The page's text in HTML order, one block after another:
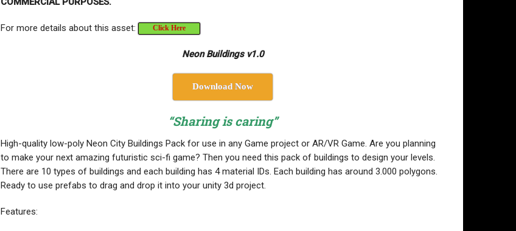
For more details about this asset: Click Here
Neon Buildings v1.0
Download Now
“Sharing is caring”
High-quality low-poly Neon City Buildings Pack for use in any Game project or AR/VR Game. Are you planning
to make your next amazing futuristic sci-fi game? Then you need this pack of buildings to design your levels.
There are 10 types of buildings and each building has 4 material IDs. Each building has around 3.000 polygons.
Ready to use prefabs to drag and drop it into your unity 3d project.
Features: